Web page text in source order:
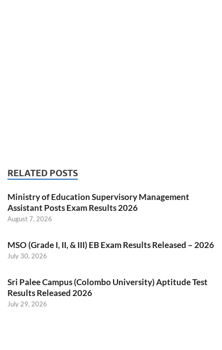
RELATED POSTS
Ministry of Education Supervisory Management
Assistant Posts Exam Results 2026
August 7, 2026
MSO (Grade I, II, & III) EB Exam Results Released – 2026
July 30, 2026
Sri Palee Campus (Colombo University) Aptitude Test
Results Released 2026
July 29, 2026